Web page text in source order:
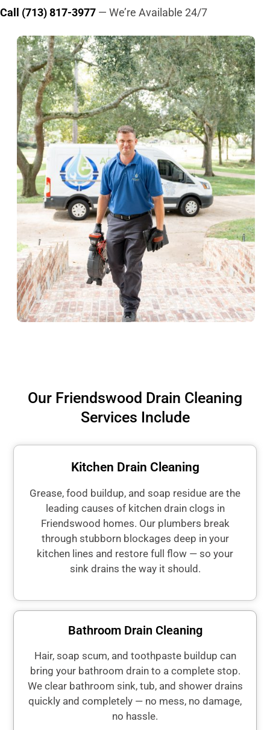
Call (713) 817-3977 — We’re Available 24/7
Our Friendswood Drain Cleaning
Services Include
Kitchen Drain Cleaning
Grease, food buildup, and soap residue are the
leading causes of kitchen drain clogs in
Friendswood homes. Our plumbers break
through stubborn blockages deep in your
kitchen lines and restore full flow — so your
sink drains the way it should.
Bathroom Drain Cleaning
Hair, soap scum, and toothpaste buildup can
bring your bathroom drain to a complete stop.
We clear bathroom sink, tub, and shower drains
quickly and completely — no mess, no damage,
no hassle.